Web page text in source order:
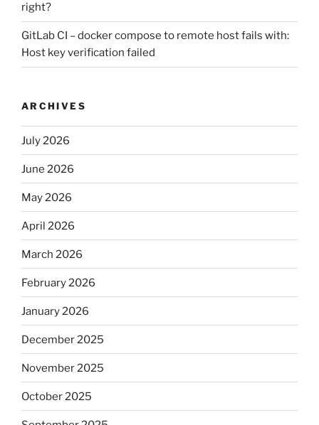
right?
GitLab CI – docker compose to remote host fails with:
Host key verification failed
ARCHIVES
July 2026
June 2026
May 2026
April 2026
March 2026
February 2026
January 2026
December 2025
November 2025
October 2025